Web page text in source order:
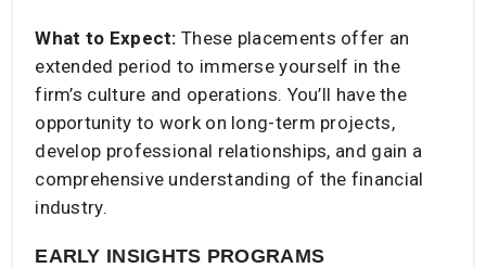
What to Expect:These placements offer an
extended period to immerse yourself in the
firm’s culture and operations. You’ll have the
opportunity to work on long-term projects,
develop professional relationships, and gain a
comprehensive understanding of the financial
industry.​
EARLY INSIGHTS PROGRAMS